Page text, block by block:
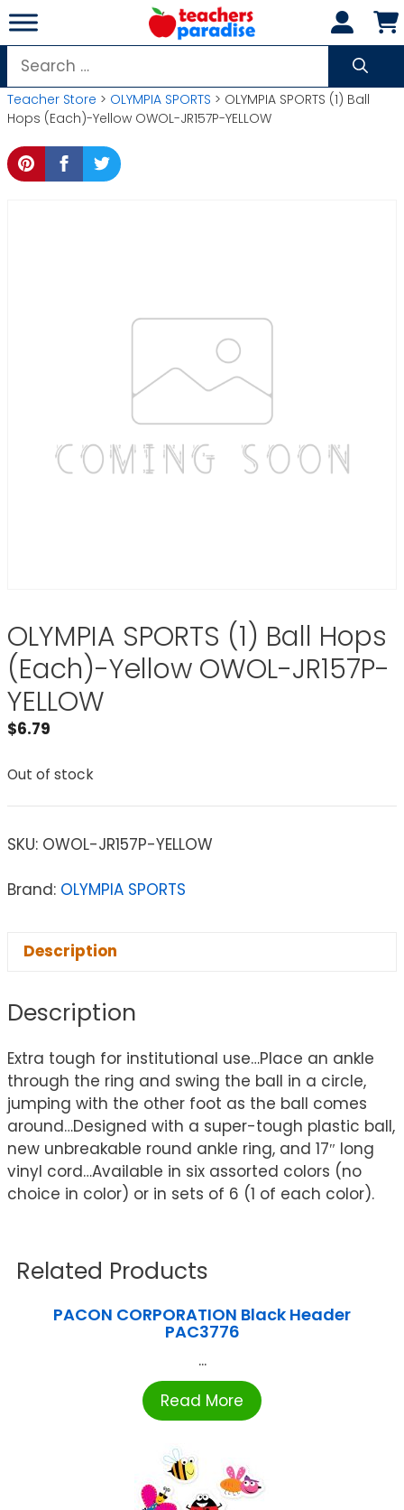
Skip
to
content
Search
for:
Teacher Store > OLYMPIA SPORTS > OLYMPIA SPORTS (1) Ball
Hops (Each)-Yellow OWOL-JR157P-YELLOW
OLYMPIA SPORTS (1) Ball Hops
(Each)-Yellow OWOL-JR157P-
YELLOW
$6.79
Out of stock
SKU: OWOL-JR157P-YELLOW
Brand: OLYMPIA SPORTS
Description
Description
Extra tough for institutional use…Place an ankle
through the ring and swing the ball in a circle,
jumping with the other foot as the ball comes
around…Designed with a super-tough plastic ball,
new unbreakable round ankle ring, and 17″ long
vinyl cord…Available in six assorted colors (no
choice in color) or in sets of 6 (1 of each color).
Related Products
PACON CORPORATION Black Header
PAC3776
...
Read More